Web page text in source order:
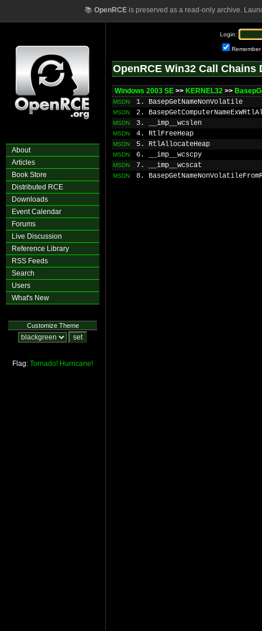
📚 OpenRCEis preserved as a read-only archive.
About
Articles
Book Store
Distributed RCE
Downloads
Event Calendar
Forums
Live Discussion
Reference Library
RSS Feeds
Search
Users
What's New
Customize Theme
Flag: Tornado! Hurricane!
Login:
Remember
OpenRCE Win32 Call Chains
Windows 2003 SE >> KERNEL32 >>
MSDN 1. BasepGetNameNonVolatile
MSDN 2.
MSDN 3. __imp__wcslen
MSDN 4. RtlFreeHeap
MSDN 5. RtlAllocateHeap
MSDN 6. __imp__wcscpy
MSDN 7. __imp__wcscat
MSDN 8.